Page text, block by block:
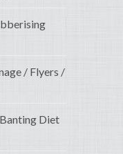
/ Flyers /
Diet